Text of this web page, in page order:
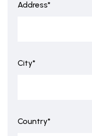
Address*
City*
Country*